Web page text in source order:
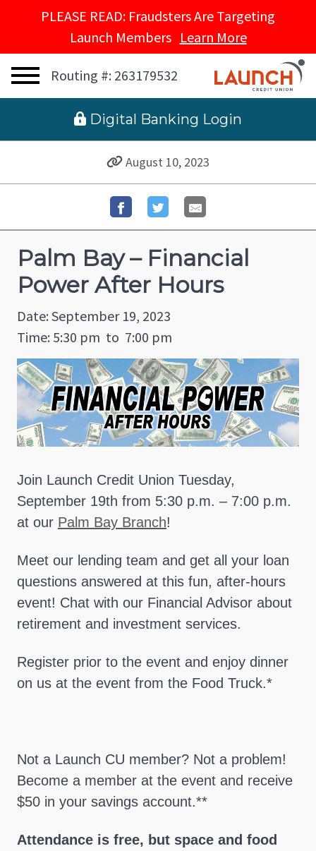
PLEASE READ: Fraudsters Are Targeting
Launch Members Learn More
Routing #: 263179532
Digital Banking Login
August 10, 2023
Palm Bay – Financial
Power After Hours
Date: September 19, 2023
Time: 5:30 pm to 7:00 pm
Join Launch Credit Union Tuesday,
September 19th from 5:30 p.m. – 7:00 p.m.
at our Palm Bay Branch!
Meet our lending team and get all your loan
questions answered at this fun, after-hours
event! Chat with our Financial Advisor about
retirement and investment services.
Register prior to the event and enjoy dinner
on us at the event from the Food Truck.*
Not a Launch CU member? Not a problem!
Become a member at the event and receive
$50 in your savings account.**
Attendance is free, but space and food